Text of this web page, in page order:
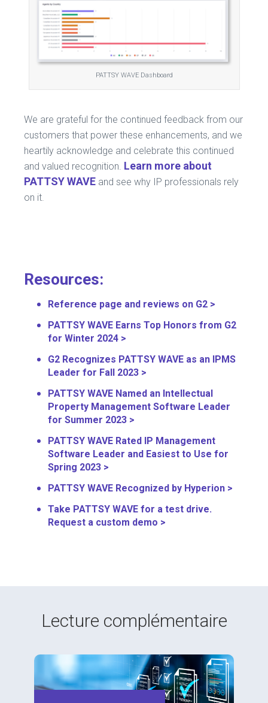
PATTSY WAVE Dashboard
We are grateful for the continued feedback from our
customers that power these enhancements, and we
heartily acknowledge and celebrate this continued
and valued recognition. Learn more about
PATTSY WAVE and see why IP professionals rely
on it.
Resources:
Reference page and reviews on G2 >
PATTSY WAVE Earns Top Honors from G2
for Winter 2024 >
G2 Recognizes PATTSY WAVE as an IPMS
Leader for Fall 2023 >
PATTSY WAVE Named an Intellectual
Property Management Software Leader
for Summer 2023 >
PATTSY WAVE Rated IP Management
Software Leader and Easiest to Use for
Spring 2023 >
PATTSY WAVE Recognized by Hyperion >
Take PATTSY WAVE for a test drive.
Request a custom demo >
Lecture complémentaire